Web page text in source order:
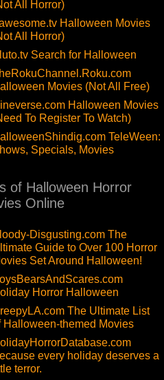
All Horror)
Halloween Movies
All Horror)
Search for Halloween
Movies (Not All Free)
Halloween Movies
To Register To Watch)
TeleWeen:
Specials, Movies
of Halloween Horror
Online
Disgusting.com The
Guide to Over 100 Horror
Set Around Halloween!
Horror Halloween
The Ultimate List
Halloween-themed Movies
every holiday deserves a
terror.